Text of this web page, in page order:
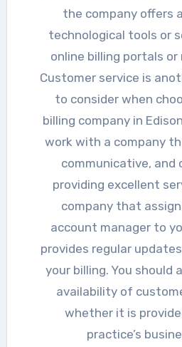
the company offers
technological tools or
online billing portals
Customer service is
to consider when
billing company in
work with a company
communicative,
providing excellent
company that
account manager to
provides regular
your billing. You should
availability of
whether it is
practice’s